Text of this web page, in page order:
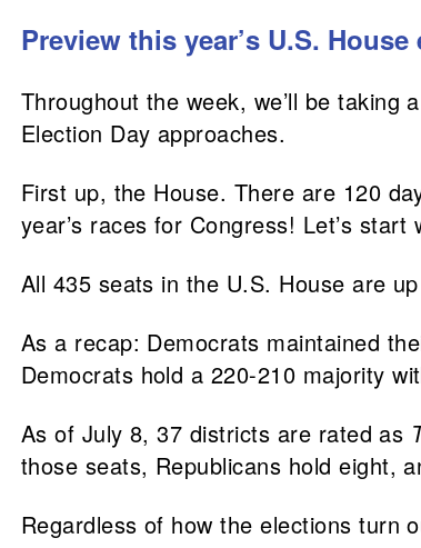
Preview this year’s U.S.
Throughout the week, we’ll be taking
Election Day approaches.
First up, the House. There are 120
year’s races for Congress! Let’s
All 435 seats in the U.S. House are
As a recap: Democrats maintained
Democrats hold a 220-210 majority
As of July 8, 37 districts are rated as
those seats, Republicans hold eight,
Regardless of how the elections turn